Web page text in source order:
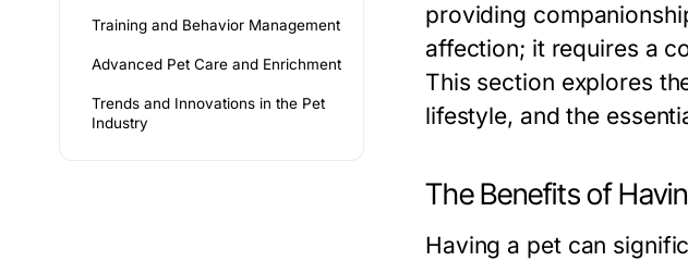
Training and Behavior Management
Advanced Pet Care and Enrichment
Trends and Innovations in the Pet
Industry
providing
affection; it requires a
This section explores
lifestyle, and the
The Benefits of
Having a pet can